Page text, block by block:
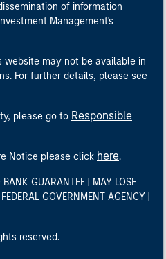
of information
Management's
website may not be available in
For further details, please see
please go to Responsible
Notice please click here.
BANK GUARANTEE | MAY LOSE
GOVERNMENT AGENCY |
reserved.